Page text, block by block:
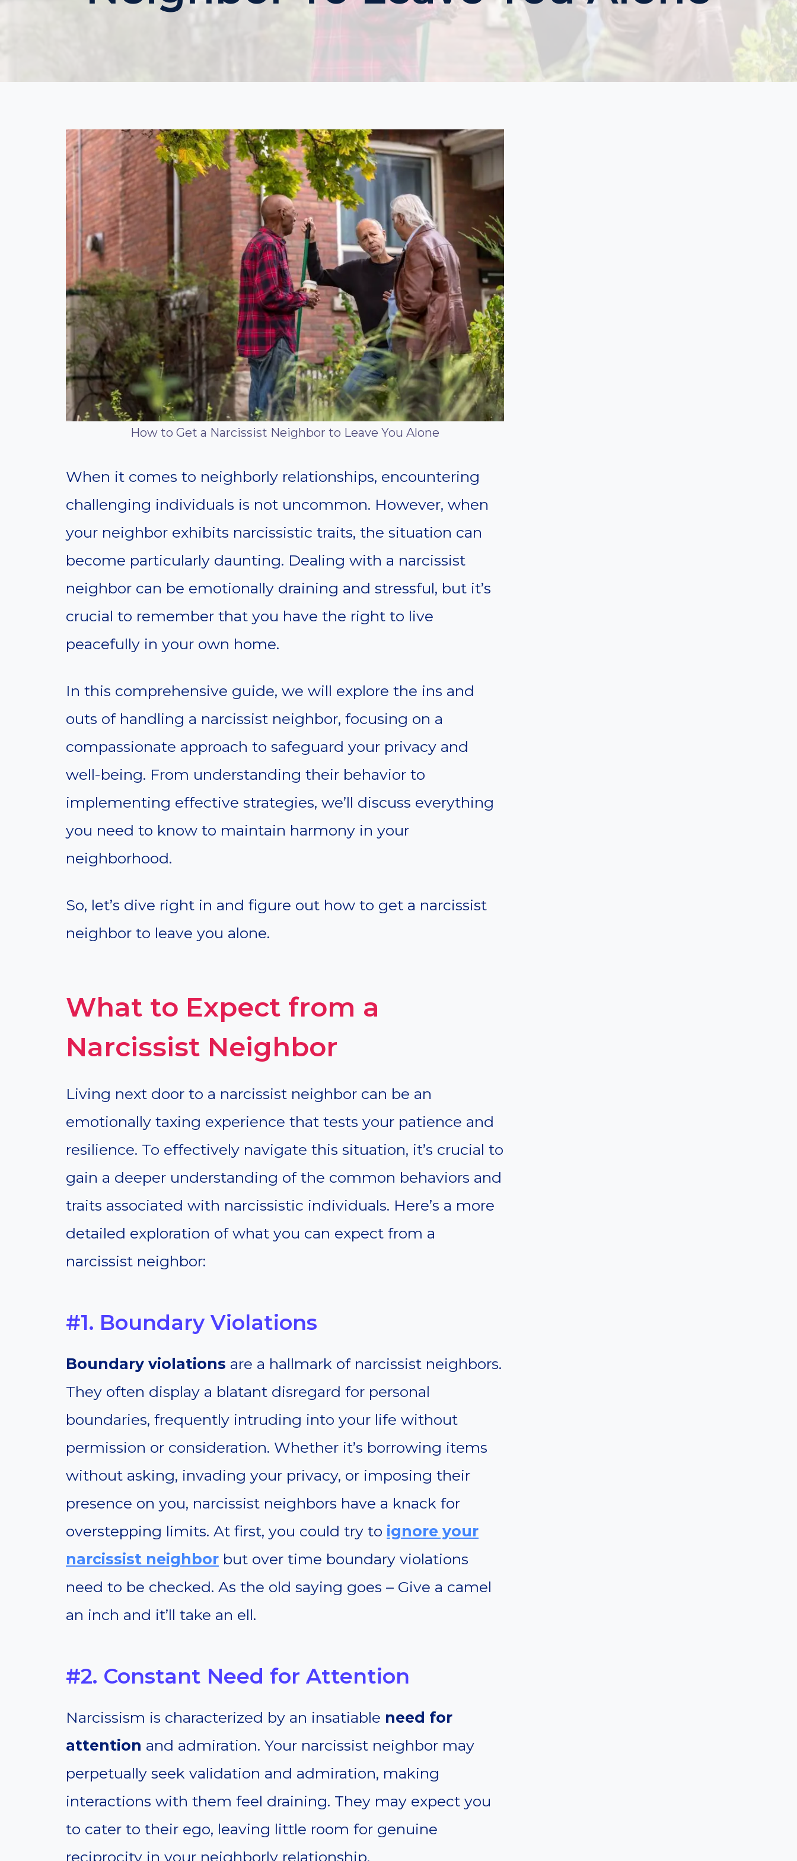
How to Get a Narcissist Neighbor to Leave You Alone
When it comes to neighborly relationships, encountering
challenging individuals is not uncommon. However, when
your neighbor exhibits narcissistic traits, the situation can
become particularly daunting. Dealing with a narcissist
neighbor can be emotionally draining and stressful, but it’s
crucial to remember that you have the right to live
peacefully in your own home.
In this comprehensive guide, we will explore the ins and
outs of handling a narcissist neighbor, focusing on a
compassionate approach to safeguard your privacy and
well-being. From understanding their behavior to
implementing effective strategies, we’ll discuss everything
you need to know to maintain harmony in your
neighborhood.
So, let’s dive right in and figure out how to get a narcissist
neighbor to leave you alone.
What to Expect from a
Narcissist Neighbor
Living next door to a narcissist neighbor can be an
emotionally taxing experience that tests your patience and
resilience. To effectively navigate this situation, it’s crucial to
gain a deeper understanding of the common behaviors and
traits associated with narcissistic individuals. Here’s a more
detailed exploration of what you can expect from a
narcissist neighbor:
#1. Boundary Violations
Boundary violations are a hallmark of narcissist neighbors.
They often display a blatant disregard for personal
boundaries, frequently intruding into your life without
permission or consideration. Whether it’s borrowing items
without asking, invading your privacy, or imposing their
presence on you, narcissist neighbors have a knack for
overstepping limits. At first, you could try to ignore your
narcissist neighbor but over time boundary violations
need to be checked. As the old saying goes – Give a camel
an inch and it’ll take an ell.
#2. Constant Need for Attention
Narcissism is characterized by an insatiable need for
attention and admiration. Your narcissist neighbor may
perpetually seek validation and admiration, making
interactions with them feel draining. They may expect you
to cater to their ego, leaving little room for genuine
reciprocity in your neighborly relationship.